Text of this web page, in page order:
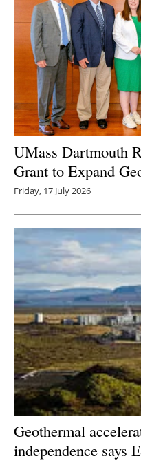
UMass Dartmouth
Grant to Expand
Friday, 17 July 2026
Geothermal
independence says